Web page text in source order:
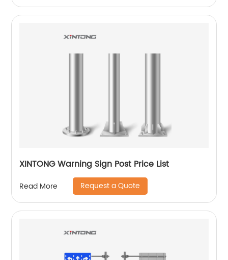
XINTONG Warning Sign Post Price List
Read More Request a Quote